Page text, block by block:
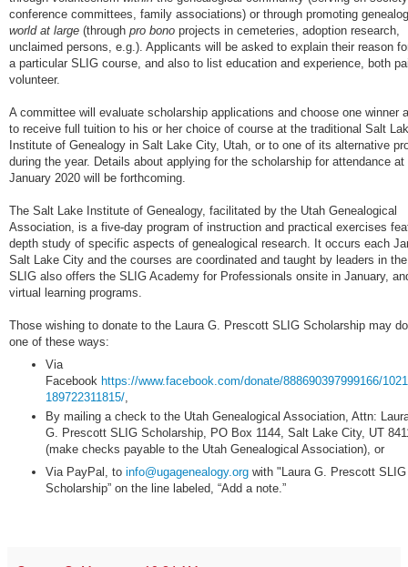
conference committees, family associations) or through promoting
world at large (through pro bono projects in cemeteries, adoption research,
unclaimed persons, e.g.). Applicants will be asked to explain their reason
a particular SLIG course, and also to list education and experience, both
volunteer.
A committee will evaluate scholarship applications and choose one winner
to receive full tuition to his or her choice of course at the traditional Salt
Institute of Genealogy in Salt Lake City, Utah, or to one of its alternative
during the year. Details about applying for the scholarship for attendance at
January 2020 will be forthcoming.
The Salt Lake Institute of Genealogy, facilitated by the Utah Genealogical
Association, is a five-day program of instruction and practical exercises
depth study of specific aspects of genealogical research. It occurs each
Salt Lake City and the courses are coordinated and taught by leaders in
SLIG also offers the SLIG Academy for Professionals onsite in January,
virtual learning programs.
Those wishing to donate to the Laura G. Prescott SLIG Scholarship may
one of these ways:
Via
Facebook https://www.facebook.com/donate/888690397999166/
189722311815/
By mailing a check to the Utah Genealogical Association, Attn:
G. Prescott SLIG Scholarship, PO Box 1144, Salt Lake City, UT
(make checks payable to the Utah Genealogical Association), or
Via PayPal, to info@ugagenealogy.org with "Laura G. Prescott SLIG
Scholarship” on the line labeled, “Add a note.”